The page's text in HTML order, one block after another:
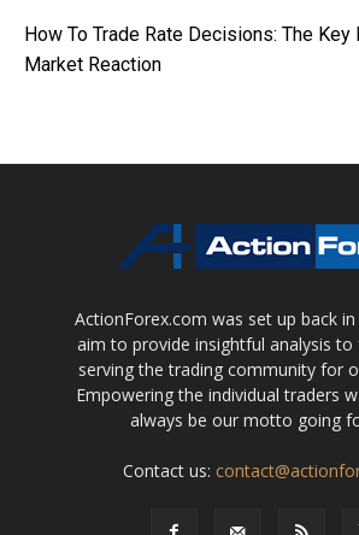
How To Trade Rate Decisions: The
Market Reaction
ActionForex.com was set up back
aim to provide insightful analysis
serving the trading community for
Empowering the individual traders
always be our motto going
Contact us: